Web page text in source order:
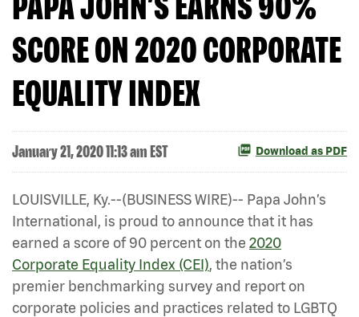
SCORE ON 2020 CORPORATE
EQUALITY INDEX
January 21, 2020 11:13 am EST Download as PDF
LOUISVILLE, Ky.--(BUSINESS WIRE)-- Papa John’s
International, is proud to announce that it has
earned a score of 90 percent on the 2020
Corporate Equality Index (CEI), the nation’s
premier benchmarking survey and report on
corporate policies and practices related to LGBTQ